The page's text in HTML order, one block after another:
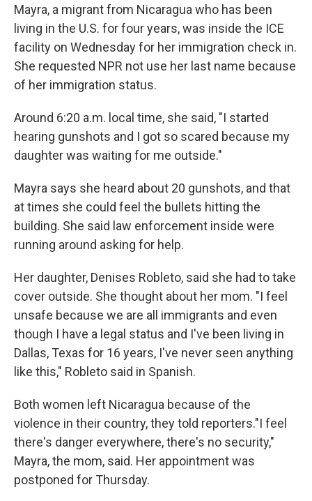
Mayra, a migrant from Nicaragua who has been
living in the U.S. for four years, was inside the ICE
facility on Wednesday for her immigration check in.
She requested NPR not use her last name because
of her immigration status.
Around 6:20 a.m. local time, she said, "I started
hearing gunshots and I got so scared because my
daughter was waiting for me outside."
Mayra says she heard about 20 gunshots, and that
at times she could feel the bullets hitting the
building. She said law enforcement inside were
running around asking for help.
Her daughter, Denises Robleto, said she had to take
cover outside. She thought about her mom. "I feel
unsafe because we are all immigrants and even
though I have a legal status and I've been living in
Dallas, Texas for 16 years, I've never seen anything
like this," Robleto said in Spanish.
Both women left Nicaragua because of the
violence in their country, they told reporters."I feel
there's danger everywhere, there's no security,"
Mayra, the mom, said. Her appointment was
postponed for Thursday.